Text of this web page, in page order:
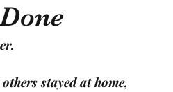
stayed at home,